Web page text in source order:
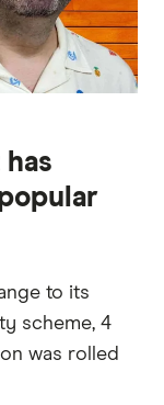
to its
scheme, 4
was rolled